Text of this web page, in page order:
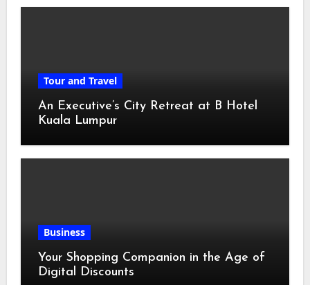
Tour and Travel
An Executive’s City Retreat at B Hotel
Kuala Lumpur
Business
Your Shopping Companion in the Age of
Digital Discounts